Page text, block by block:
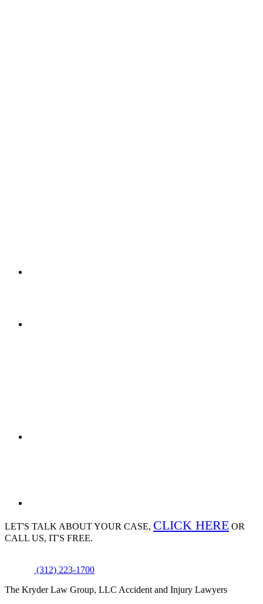
LET'S TALK ABOUTYOUR CASE, CLICK HERE OR
CALL US, IT'S FREE.
(312) 223-1700
The Kryder Law Group, LLC Accident and Injury Lawyers